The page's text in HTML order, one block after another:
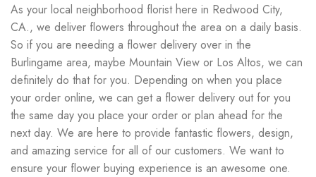
As your local neighborhood florist here in Redwood City,
CA., we deliver flowers throughout the area on a daily basis.
So if you are needing a flower delivery over in the
Burlingame area, maybe Mountain View or Los Altos, we can
definitely do that for you. Depending on when you place
your order online, we can get a flower delivery out for you
the same day you place your order or plan ahead for the
next day. We are here to provide fantastic flowers, design,
and amazing service for all of our customers. We want to
ensure your flower buying experience is an awesome one.